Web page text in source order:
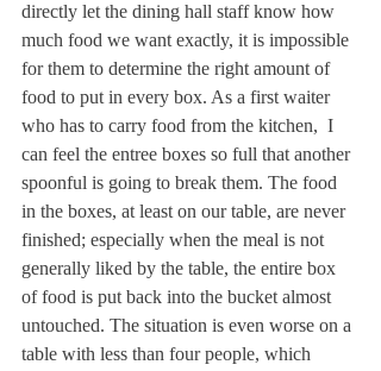
directly let the dining hall staff know how
much food we want exactly, it is impossible
for them to determine the right amount of
food to put in every box. As a first waiter
who has to carry food from the kitchen,  I
can feel the entree boxes so full that another
spoonful is going to break them. The food
in the boxes, at least on our table, are never
finished; especially when the meal is not
generally liked by the table, the entire box
of food is put back into the bucket almost
untouched. The situation is even worse on a
table with less than four people, which